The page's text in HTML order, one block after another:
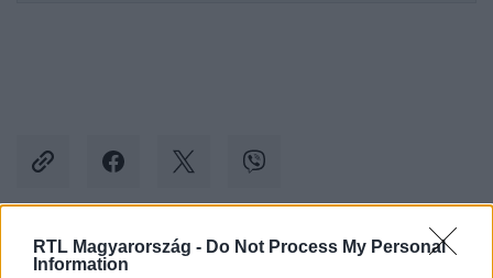
RTL Magyarország - Do Not Process My Personal
Information
Kövess minket, és értesülj a friss hírekről a